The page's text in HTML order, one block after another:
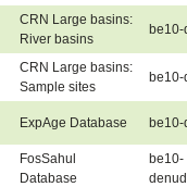
CRN Large basins:
River basins
be10-
CRN Large basins:
Sample sites
be10-
ExpAge Database be10-
FosSahul
Database
be10-